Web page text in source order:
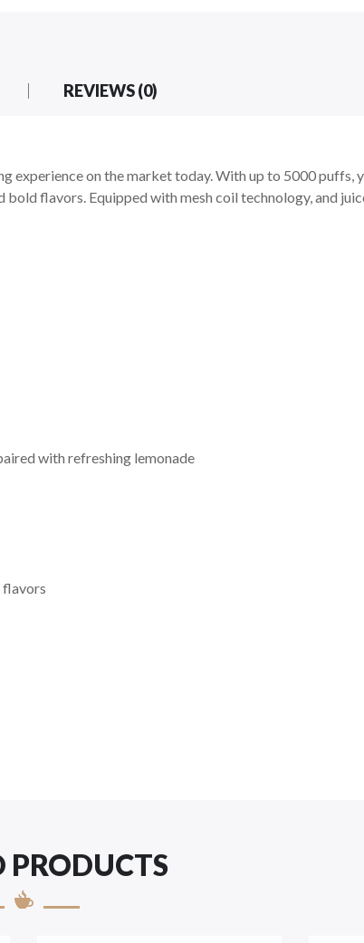
REVIEWS (0)
on the market today. With up to 5000 puffs,
flavors. Equipped with mesh coil technology, and
with refreshing lemonade
flavors
PRODUCTS